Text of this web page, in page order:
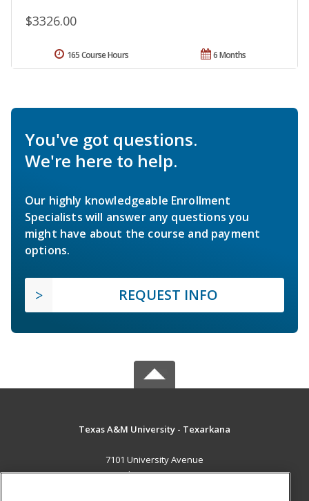
$3326.00
6 Months
165 Course Hours
You've got questions.
We're here to help.
Our highly knowledgeable Enrollment
Specialists will answer any questions you
might have about the course and payment
options.
REQUEST INFO
Texas A&M University - Texarkana
7101 University Avenue
Texarkana, TX 75503 US